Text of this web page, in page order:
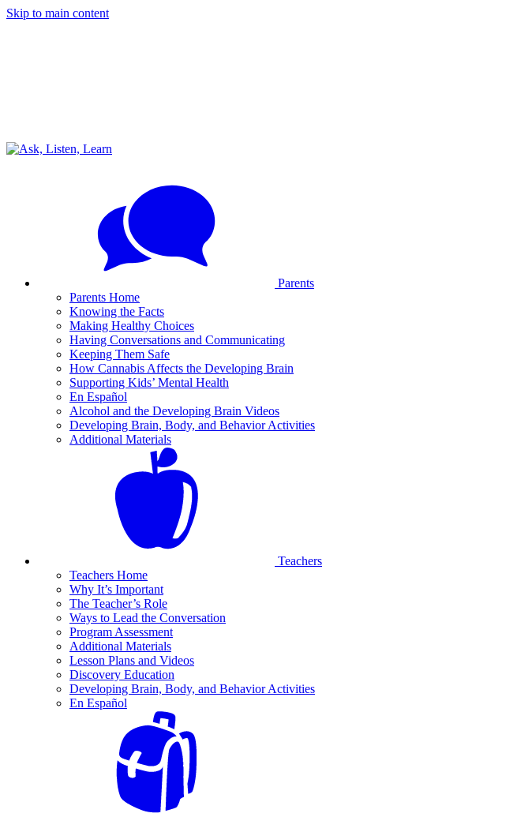
Skip to main content
Parents
Parents Home
Knowing the Facts
Making Healthy Choices
Having Conversations and Communicating
Keeping Them Safe
How Cannabis Affects the Developing Brain
Supporting Kids’ Mental Health
En Español
Alcohol and the Developing Brain Videos
Developing Brain, Body, and Behavior Activities
Additional Materials
Teachers
Teachers Home
Why It’s Important
The Teacher’s Role
Ways to Lead the Conversation
Program Assessment
Additional Materials
Lesson Plans and Videos
Discovery Education
Developing Brain, Body, and Behavior Activities
En Español